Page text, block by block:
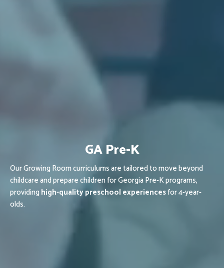
GA Pre-K
Our Growing Room curriculums are tailored to move beyond
childcare and prepare children for Georgia Pre-K programs,
providing high-quality preschool experiencesfor 4-year-
olds.